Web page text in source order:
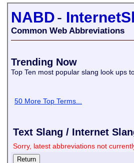
NABD-
Common Web Abbreviations
Trending Now
Top Ten most popular slang look ups
50 More Top Terms...
Text Slang / Internet
Sorry, latest abbreviations not